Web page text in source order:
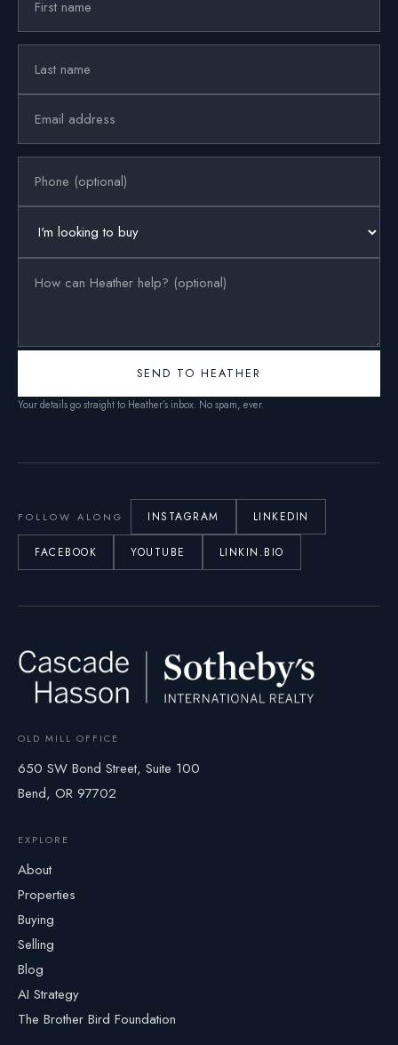
SEND TO HEATHER
Your details go straight to Heather’s inbox. No spam, ever.
FOLLOW ALONG INSTAGRAM LINKEDIN
FACEBOOK YOUTUBE LINKIN.BIO
OLD MILL OFFICE
650 SW Bond Street, Suite 100
Bend, OR 97702
EXPLORE
About
Properties
Buying
Selling
Blog
AI Strategy
The Brother Bird Foundation